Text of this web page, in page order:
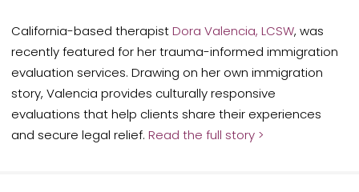
California-based therapistDora Valencia, LCSW, was
recently featured for her trauma-informed immigration
evaluation services. Drawing on her own immigration
story, Valencia provides culturally responsive
evaluations that help clients share their experiences
and secure legal relief.Read the full story >